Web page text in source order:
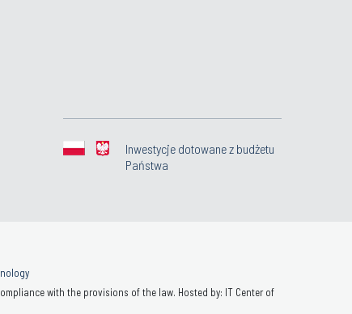
Inwestycje dotowane z budżetu
Państwa
with the provisions of the law. Hosted by: IT Center of